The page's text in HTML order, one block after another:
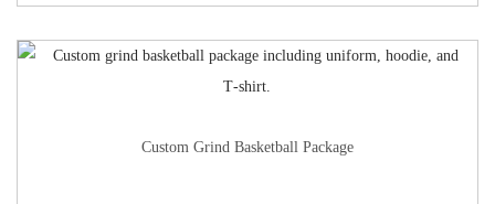
Custom Grind Basketball Package